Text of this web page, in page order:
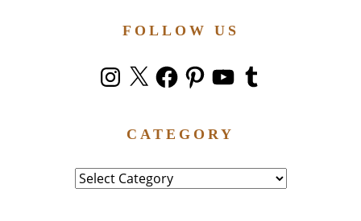
FOLLOW US
Instagram
X FacebookPinterestYouTubeTumblr
CATEGORY
Category